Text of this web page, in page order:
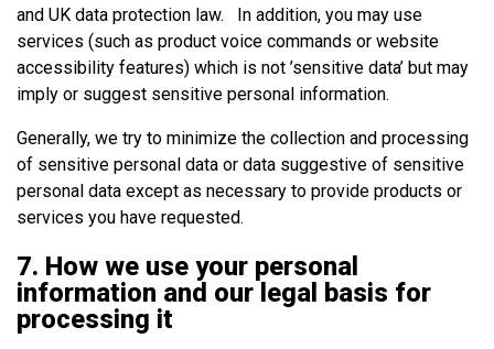
and UK data protection law. In addition, you may use
services (such as product voice commands or website
accessibility features) which is not ’sensitive data’ but may
imply or suggest sensitive personal information.
Generally, we try to minimize the collection and processing
of sensitive personal data or data suggestive of sensitive
personal data except as necessary to provide products or
services you have requested.
7. How we use your personal
information and our legal basis for
processing it